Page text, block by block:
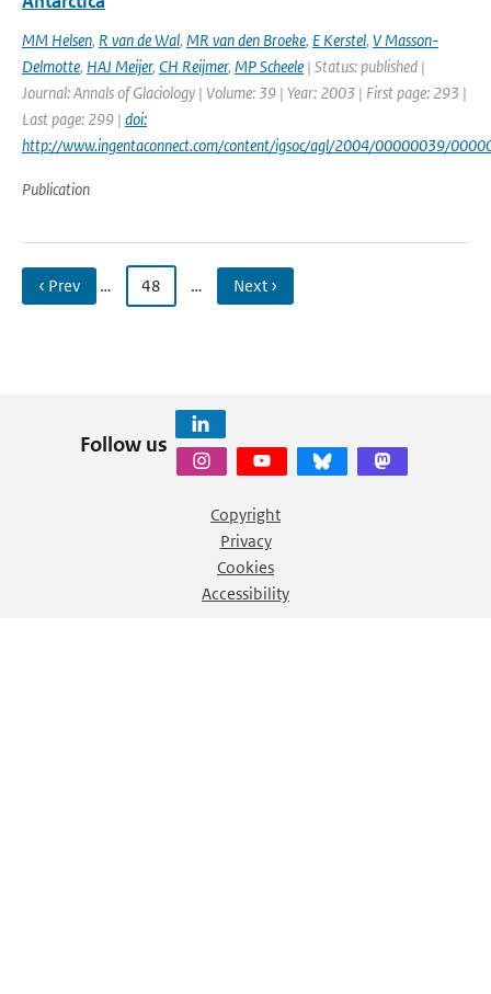
MM Helsen, R van de Wal, MR van den Broeke, E Kerstel, V Masson-
Delmotte, HAJ Meijer, CH Reijmer, MP Scheele | Status: published |
Journal: Annals of Glaciology | Volume: 39 | Year: 2003 | First page: 293 |
Last page: 299 | doi:
http://www.ingentaconnect.com/content/igsoc/agl/2004/00000039/
Publication
‹ Prev … 48 … Next ›
Follow us
Copyright
Privacy
Cookies
Accessibility